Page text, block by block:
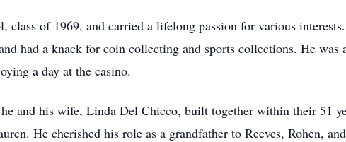
of 1969, and carried a lifelong passion for various
had a knack for coin collecting and sports collections. He
a day at the casino.
and his wife, Linda Del Chicco, built together within their 51
He cherished his role as a grandfather to Reeves, Rohen,